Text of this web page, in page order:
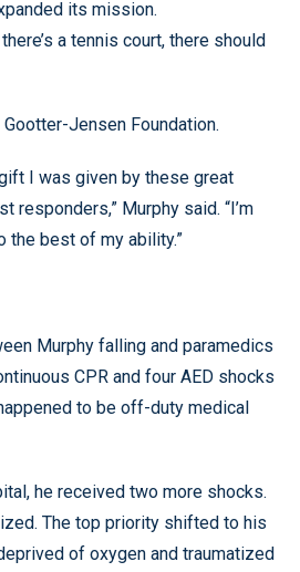
its mission.
a tennis court, there should
Jensen Foundation.
I was given by these great
responders,” Murphy said. “I’m
the best of my ability.”
Murphy falling and paramedics
CPR and four AED shocks
to be off-duty medical
he received two more shocks.
The top priority shifted to his
of oxygen and traumatized